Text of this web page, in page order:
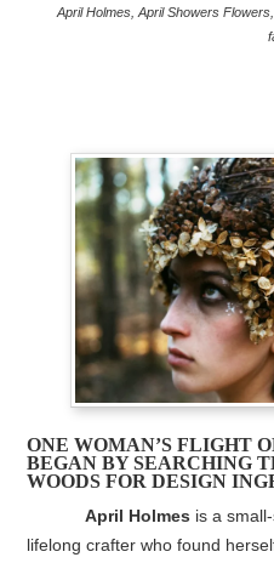
April Holmes, April Showers Flowers,
ONE WOMAN’S FLIGHT
BEGAN BY SEARCHING
WOODS FOR DESIGN
April Holmes is a
lifelong crafter who found